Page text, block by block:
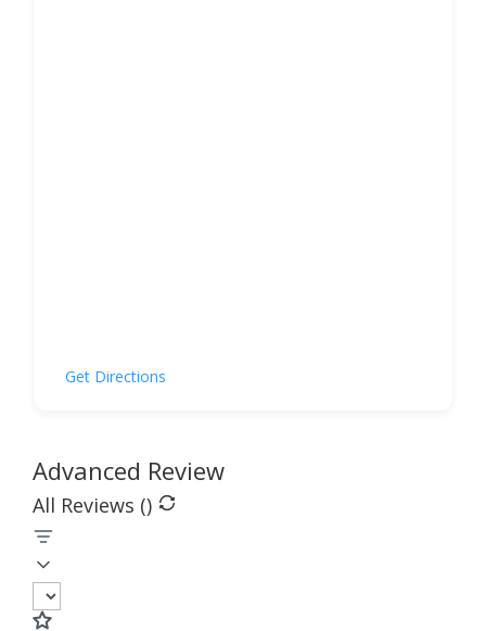
Get Directions
Advanced Review
All Reviews ()